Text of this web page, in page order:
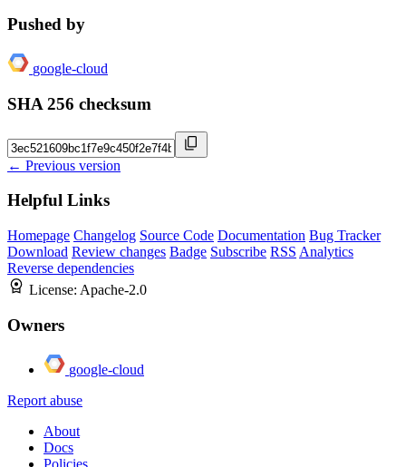
Pushed by
google-cloud
SHA 256 checksum
← Previous version
Helpful Links
Homepage Changelog Source Code Documentation Bug Tracker
Download Review changes Badge Subscribe RSS Analytics
Reverse dependencies
License: Apache-2.0
Owners
google-cloud
Report abuse
About
Docs
Policies